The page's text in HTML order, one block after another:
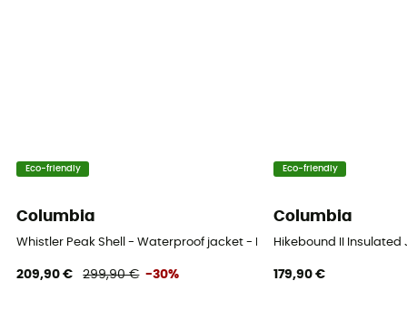
Eco-friendly
Columbia
Whistler Peak Shell - Waterproof jacket - Men's
209,90 € 299,90 € -30%
Eco-friendly
Columbia
Hikebound II
179,90 €